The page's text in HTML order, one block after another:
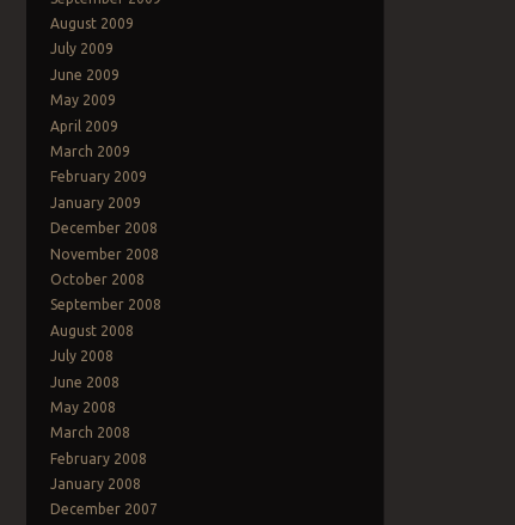
August 2009
July 2009
June 2009
May 2009
April 2009
March 2009
February 2009
January 2009
December 2008
November 2008
October 2008
September 2008
August 2008
July 2008
June 2008
May 2008
March 2008
February 2008
January 2008
December 2007